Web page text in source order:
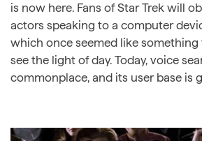
is now here. Fans of Star Trek will
actors speaking to a computer
which once seemed like
see the light of day. Today, voice
commonplace, and its user base is